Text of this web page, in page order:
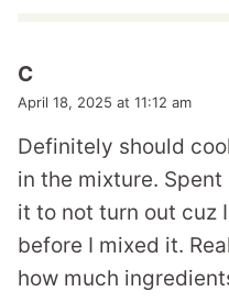
C
April 18, 2025 at 11:12 am
Definitely should
in the mixture.
it to not turn out cuz
before I mixed it.
how much